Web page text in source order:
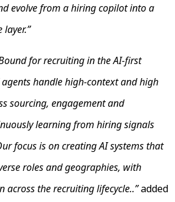
evolve from a hiring copilot into a
for recruiting in the AI-first
agents handle high-context and high
sourcing, engagement and
learning from hiring signals
focus is on creating AI systems that
roles and geographies, with
across the recruiting lifecycle..”added